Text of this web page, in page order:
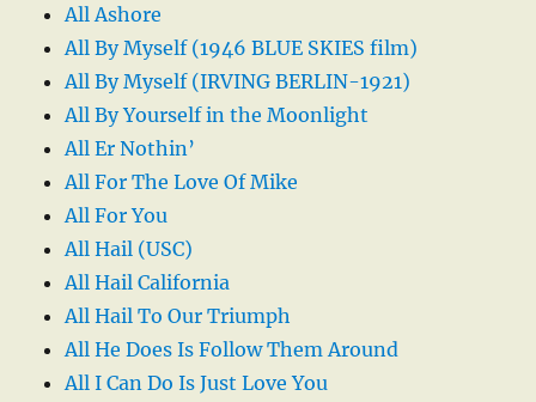
All Ashore
All By Myself (1946 BLUE SKIES film)
All By Myself (IRVING BERLIN-1921)
All By Yourself in the Moonlight
All Er Nothin’
All For The Love Of Mike
All For You
All Hail (USC)
All Hail California
All Hail To Our Triumph
All He Does Is Follow Them Around
All I Can Do Is Just Love You